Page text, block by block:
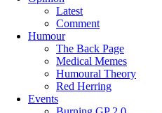
Latest
Comment
Humour
The Back Page
Medical Memes
Humoural Theory
Red Herring
Events